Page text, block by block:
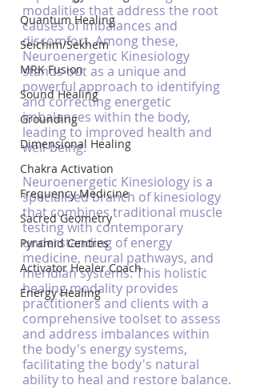
Quantum Healing
Seichim/Sekhem
MRK Fusion
Sound Healing
Grounding
Dimensional Healing
Chakra Activation
Frequency Medicine
Sacred Geometry
Pyramid Centres
Activator Healer Coach
Energy Healing
modalities that address the root
causes of imbalances and
discomfort. Among these,
Neuroenergetic Kinesiology
stands out as a unique and
powerful approach to identifying
and correcting energetic
imbalances within the body,
leading to improved health and
well-being.
Neuroenergetic Kinesiology is a
specialised branch of kinesiology
that combines traditional muscle
testing with contemporary
understanding of energy
medicine, neural pathways, and
meridian systems. This holistic
healing modality provides
practitioners and clients with a
comprehensive toolset to assess
and address imbalances within
the body's energy systems,
facilitating the body's natural
ability to heal and restore balance.